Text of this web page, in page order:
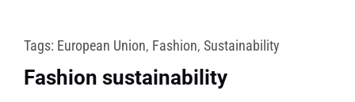
Tags: European Union, Fashion, Sustainability
Fashion sustainability